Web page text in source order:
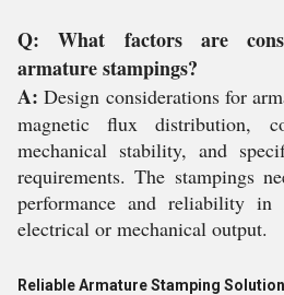
Q: What factors are
armature stampings?
A:Design considerations for
magnetic flux distribution,
mechanical stability, and
requirements. The stampings
performance and reliability in
electrical or mechanical output.
Reliable Armature Stamping